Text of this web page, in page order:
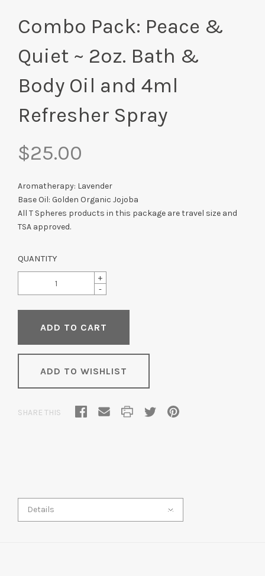
Combo Pack: Peace &
Quiet ~ 2oz. Bath &
Body Oil and 4ml
Refresher Spray
$25.00
Aromatherapy: Lavender
Base Oil: Golden Organic Jojoba
All T Spheres products in this package are travel size and
TSA approved.
QUANTITY
+
-
ADD TO WISHLIST
SHARE THIS
Details